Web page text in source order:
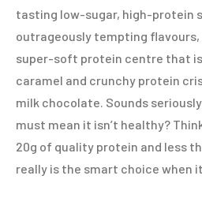
tasting low-sugar, high-protein
outrageously tempting
super-soft protein centre that
caramel and crunchy protein
milk chocolate. Sounds
must mean it isn’t healthy?
20g of quality protein and less
really is the smart choice when